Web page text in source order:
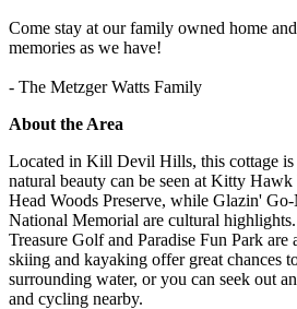
Come stay at our family owned home
memories as we have!
- The Metzger Watts Family
About the Area
Located in Kill Devil Hills, this cottage is
natural beauty can be seen at Kitty
Head Woods Preserve, while Glazin'
National Memorial are cultural
Treasure Golf and Paradise Fun Park
skiing and kayaking offer great chances
surrounding water, or you can seek out
and cycling nearby.